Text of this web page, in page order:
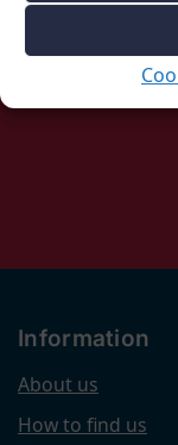
Follow
Information
About us
How to find us